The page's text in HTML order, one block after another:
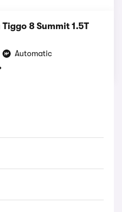
8 Summit 1.5T
Automatic